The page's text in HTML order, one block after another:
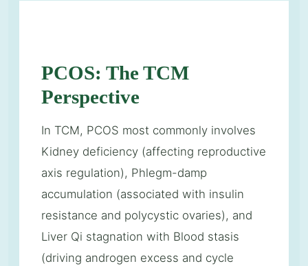
PCOS: The TCM
Perspective
In TCM, PCOS most commonly involves
Kidney deficiency (affecting reproductive
axis regulation), Phlegm-damp
accumulation (associated with insulin
resistance and polycystic ovaries), and
Liver Qi stagnation with Blood stasis
(driving androgen excess and cycle